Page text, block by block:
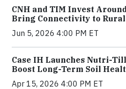
CNH and TIM Invest
Bring Connectivity to
Jun 5, 2026 4:00 PM ET
Case IH Launches Nutri-
Boost Long-Term Soil
Apr 15, 2026 4:00 PM ET